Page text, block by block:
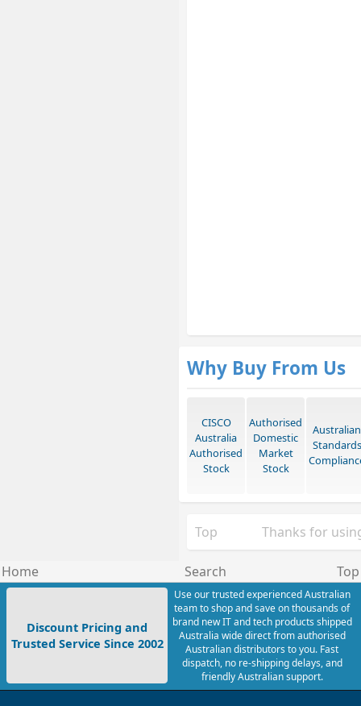
Why Buy From Us
CISCO
Australia
Authorised
Stock
Authorised
Domestic
Market
Stock
Australian
Standards
Top Thanks for
Home Search Top
Discount Pricing and
Trusted Service Since 2002
Use our trusted experienced Australian
team to shop and save on thousands of
brand new IT and tech products shipped
Australia wide direct from authorised
Australian distributors to you. Fast
dispatch, no re-shipping delays, and
friendly Australian support.